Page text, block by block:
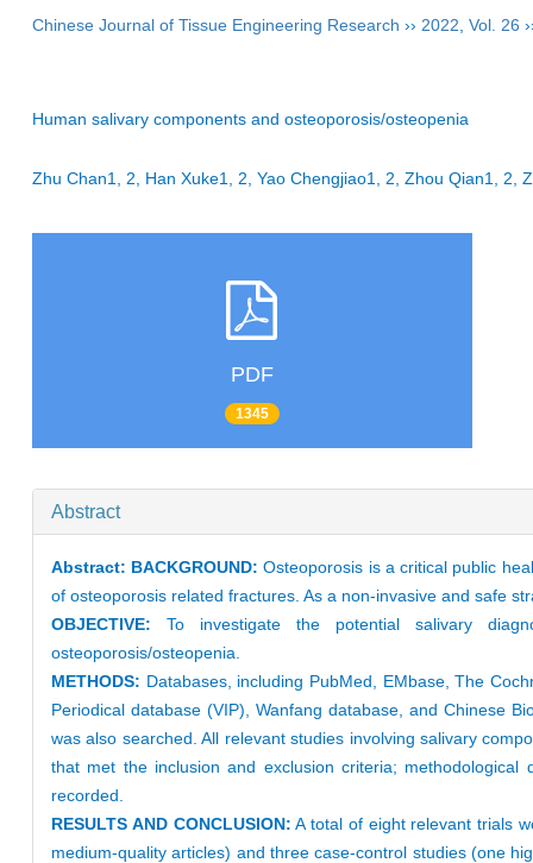
Chinese Journal of Tissue Engineering Research ›› 2022 Vol. 26
Human salivary components and osteoporosis/osteopenia
Zhu Chan1, 2, Han Xuke1, 2, Yao Chengjiao1, 2, Zhou Qian1,
PDF
1345
Abstract
Abstract: BACKGROUND:Osteoporosis is a critical public
of osteoporosis related fractures. As a non-invasive and safe
OBJECTIVE: To investigate the potential salivary
osteoporosis/osteopenia.
METHODS: Databases, including PubMed, EMbase, The
Periodical database (VIP), Wanfang database, and Chinese
was also searched. All relevant studies involving salivary
that met the inclusion and exclusion criteria;
recorded.
RESULTS AND CONCLUSION: A total of eight relevant trials
medium-quality articles) and three case-control studies (one